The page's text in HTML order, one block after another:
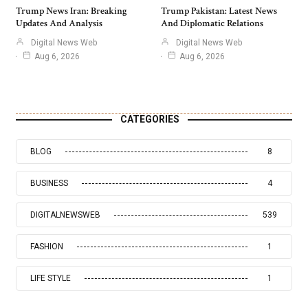
Trump News Iran: Breaking
Updates And Analysis
Digital News Web
Aug 6, 2026
Trump Pakistan: Latest News
And Diplomatic Relations
Digital News Web
Aug 6, 2026
CATEGORIES
BLOG 8
BUSINESS 4
DIGITALNEWSWEB 539
FASHION 1
LIFE STYLE 1